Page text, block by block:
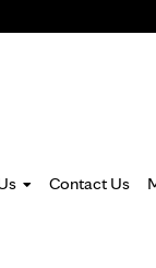
Contact Us